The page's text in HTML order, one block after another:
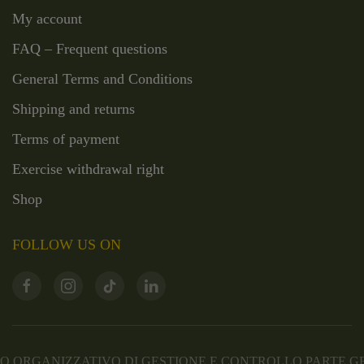
My account
FAQ – Frequent questions
General Terms and Conditions
Shipping and returns
Terms of payment
Exercise withdrawal right
Shop
FOLLOW US ON
ORGANIZZATIVO DI GESTIONE E CONTROLLO PARTE